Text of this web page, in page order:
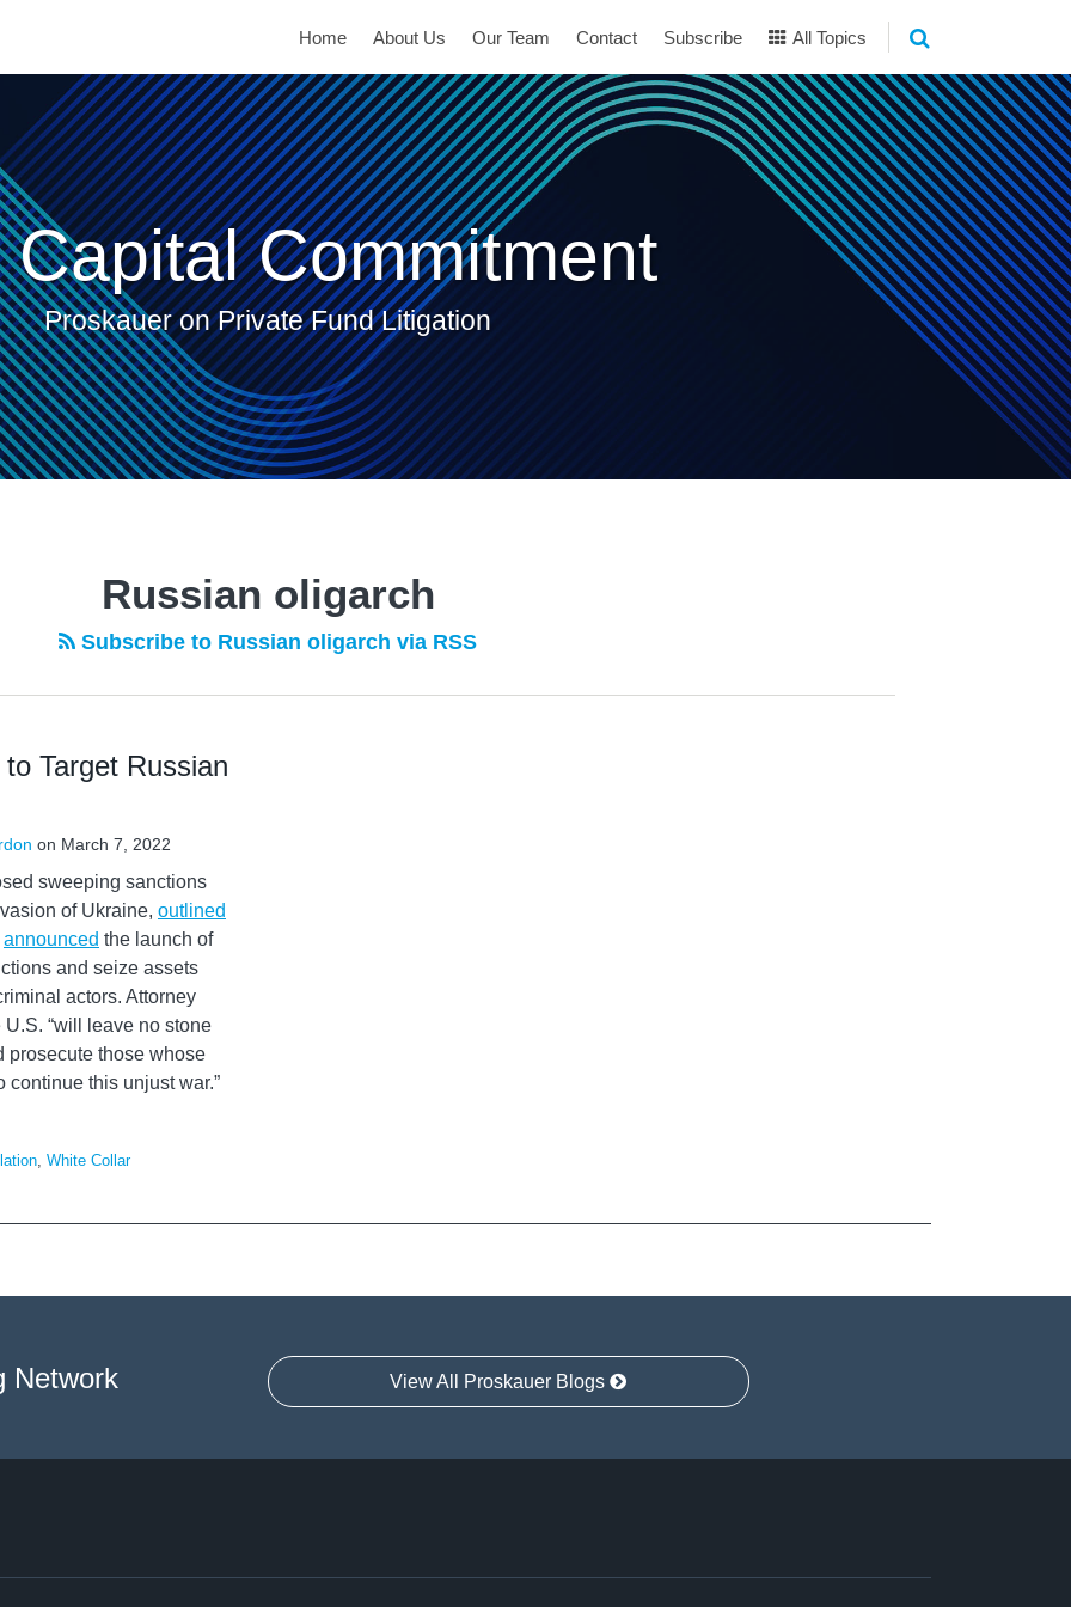
Home About Us Our Team Contact Subscribe All Topics
Capital Commitment
Proskauer on Private Fund Litigation
Russian oligarch
Subscribe to Russian oligarch via RSS
Target Russian
on March 7, 2022
sweeping sanctions
of Ukraine, outlined
announced the launch of
and seize assets
actors. Attorney
“will leave no stone
prosecute those whose
this unjust war.”
, White Collar
Network View All Proskauer Blogs